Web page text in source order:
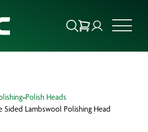
»Polish Heads
Sided Lambswool Polishing Head